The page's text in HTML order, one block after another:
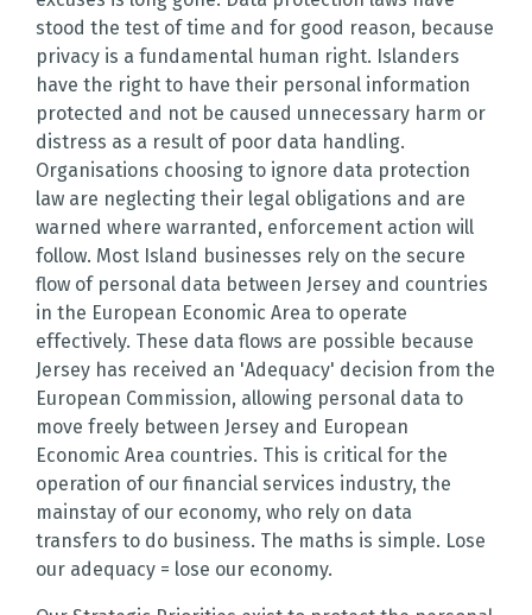
stood the test of time and for good reason, because
privacy is a fundamental human right. Islanders
have the right to have their personal information
protected and not be caused unnecessary harm or
distress as a result of poor data handling.
Organisations choosing to ignore data protection
law are neglecting their legal obligations and are
warned where warranted, enforcement action will
follow. Most Island businesses rely on the secure
flow of personal data between Jersey and countries
in the European Economic Area to operate
effectively. These data flows are possible because
Jersey has received an 'Adequacy' decision from the
European Commission, allowing personal data to
move freely between Jersey and European
Economic Area countries. This is critical for the
operation of our financial services industry, the
mainstay of our economy, who rely on data
transfers to do business. The maths is simple. Lose
our adequacy = lose our economy.